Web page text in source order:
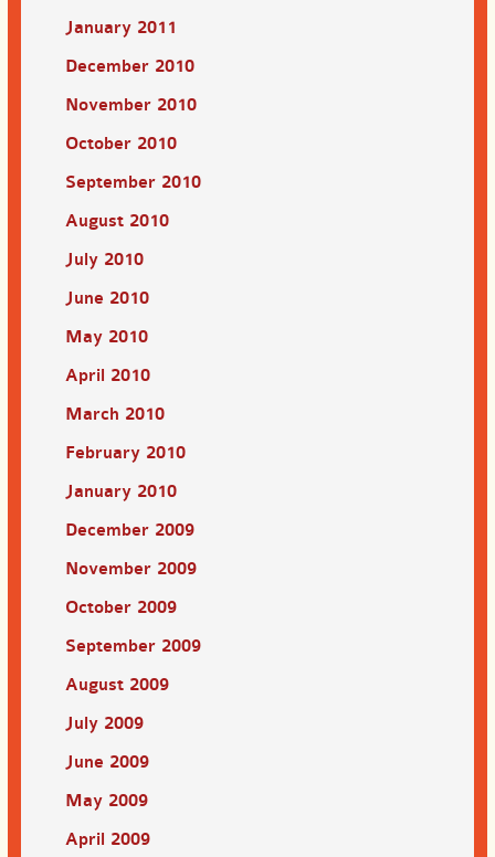
January 2011
December 2010
November 2010
October 2010
September 2010
August 2010
July 2010
June 2010
May 2010
April 2010
March 2010
February 2010
January 2010
December 2009
November 2009
October 2009
September 2009
August 2009
July 2009
June 2009
May 2009
April 2009